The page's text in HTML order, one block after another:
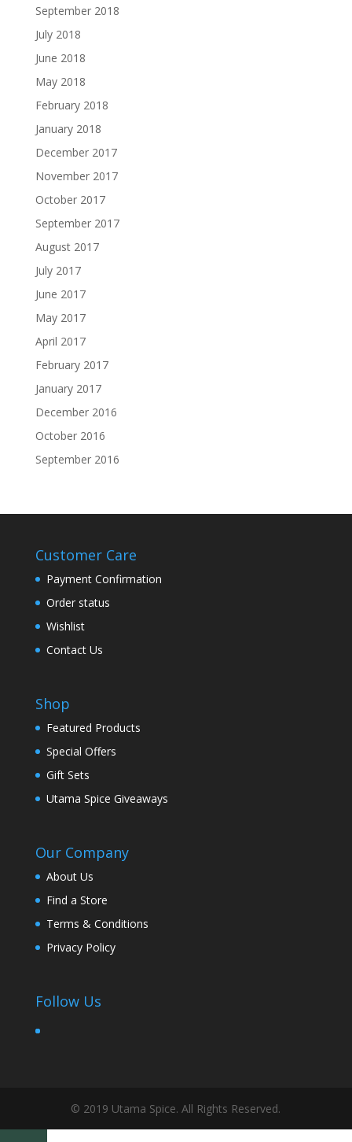
September 2018
July 2018
June 2018
May 2018
February 2018
January 2018
December 2017
November 2017
October 2017
September 2017
August 2017
July 2017
June 2017
May 2017
April 2017
February 2017
January 2017
December 2016
October 2016
September 2016
Customer Care
Payment Confirmation
Order status
Wishlist
Contact Us
Shop
Featured Products
Special Offers
Gift Sets
Utama Spice Giveaways
Our Company
About Us
Find a Store
Terms & Conditions
Privacy Policy
Follow Us
© 2019 Utama Spice. All Rights Reserved.